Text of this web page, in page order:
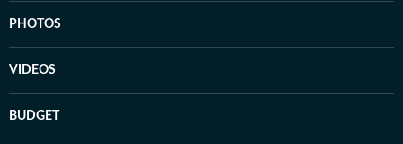
PHOTOS
VIDEOS
BUDGET